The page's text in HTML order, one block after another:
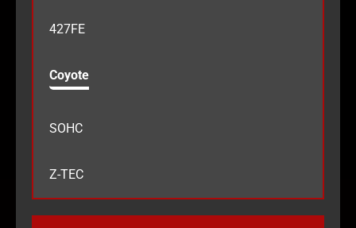
427FE
Coyote
SOHC
Z-TEC